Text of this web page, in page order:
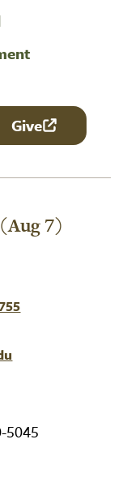
Give
(link is
7)
5045